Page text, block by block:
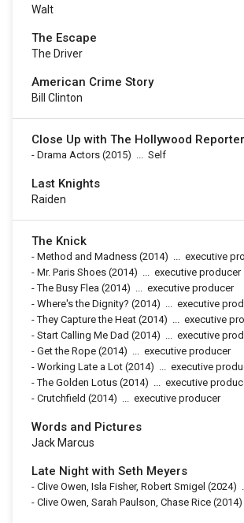
Walt
The Escape
The Driver
American Crime Story
Bill Clinton
Close Up with The Hollywood Reporter
- Drama Actors (2015) ... Self
Last Knights
Raiden
The Knick
- Method and Madness (2014) ... executive
- Mr. Paris Shoes (2014) ... executive producer
-The Busy Flea (2014) ... executive producer
- Where's the Dignity? (2014) ... executive
-They Capture the Heat (2014) ... executive
- Start Calling Me Dad (2014) ... executive
- Get the Rope (2014) ... executive producer
- Working Late a Lot (2014) ... executive
-The Golden Lotus (2014) ... executive
- Crutchfield (2014) ... executive producer
Words and Pictures
Jack Marcus
Late Night with Seth Meyers
- Clive Owen, Isla Fisher, Robert Smigel (2024)
- Clive Owen, Sarah Paulson, Chase Rice (2014)